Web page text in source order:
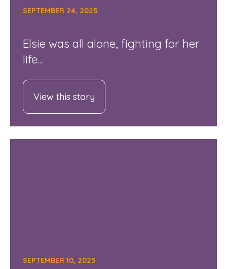
SEPTEMBER 24, 2025
Elsie was all alone, fighting for her
life…
View this story
SEPTEMBER 10, 2025